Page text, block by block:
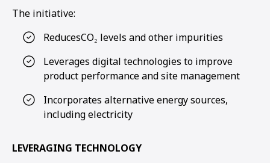
The initiative:
ReducesCO₂ levels and other impurities
Leverages digital technologies to improve
product performance and site management
Incorporates alternative energy sources,
including electricity
LEVERAGING TECHNOLOGY